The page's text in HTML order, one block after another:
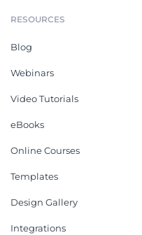
RESOURCES
Blog
Webinars
Video Tutorials
eBooks
Online Courses
Templates
Design Gallery
Integrations